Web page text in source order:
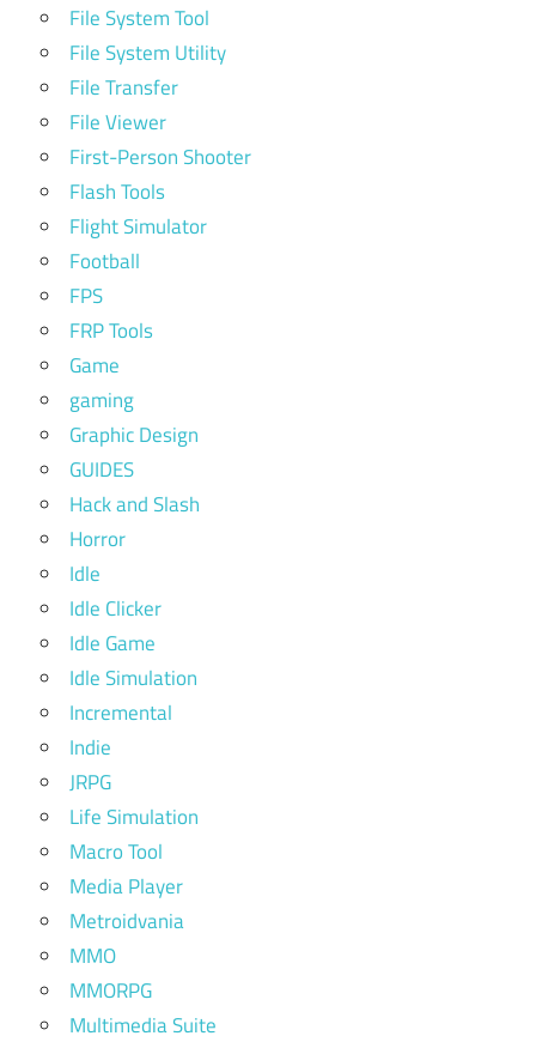
File System Tool
File System Utility
File Transfer
File Viewer
First-Person Shooter
Flash Tools
Flight Simulator
Football
FPS
FRP Tools
Game
gaming
Graphic Design
GUIDES
Hack and Slash
Horror
Idle
Idle Clicker
Idle Game
Idle Simulation
Incremental
Indie
JRPG
Life Simulation
Macro Tool
Media Player
Metroidvania
MMO
MMORPG
Multimedia Suite